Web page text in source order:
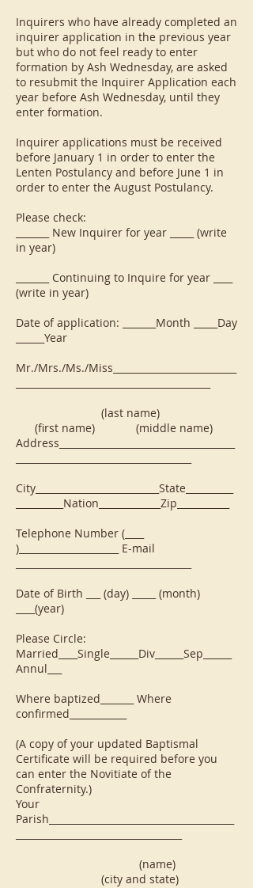
Inquirers who have already completed an
inquirer application in the previous year
but who do not feel ready to enter
formation by Ash Wednesday, are asked
to resubmit the Inquirer Application each
year before Ash Wednesday, until they
enter formation.
Inquirer applications must be received
before January 1 in order to enter the
Lenten Postulancy and before June 1 in
order to enter the August Postulancy.
Please check:
_______ New Inquirer for year _____ (write
in year)
_______ Continuing to Inquire for year ____
(write in year)
Date of application: _______Month _____Day
______Year
Mr./Mrs./Ms./Miss__________________________
(last name)
(first name) (middle name)
Address_____________________________________
City__________________________State__________
__________Nation_____________Zip___________
Telephone Number (____
)_____________________ E-mail
Date of Birth ___ (day) _____ (month)
____(year)
Please Circle:
Married____Single______Div______Sep______
Annul___
Where baptized_______ Where
confirmed____________
(A copy of your updated Baptismal
Certificate will be required before you
can enter the Novitiate of the
Confraternity.)
Your
Parish_______________________________________
(name)
(city and state)